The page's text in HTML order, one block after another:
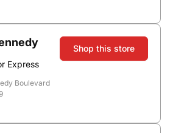
or
Stores
Express
Boulevard
Shop this store